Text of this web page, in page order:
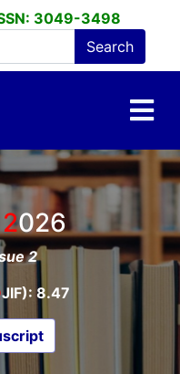
3049-3498
2026
2
JIF): 8.47